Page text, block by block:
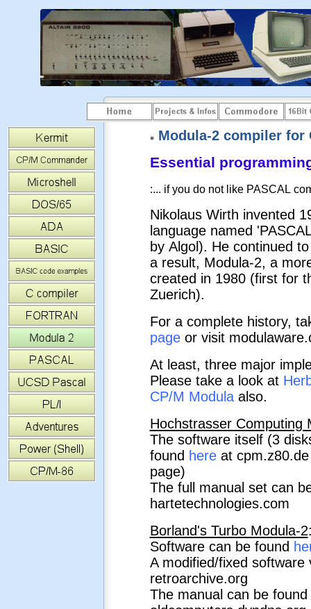
Modula-2 compiler for
Essential
:... if you do not like PASCAL
Nikolaus Wirth invented
language named
by Algol). He continued
a result, Modula-2, a
created in 1980 (first for
Zuerich).
For a complete history,
pageor visit
At least, three major
Please take a look at
CP/M Modulaalso.
Hochstrasser Computing
The software itself (3
found hereat cpm.z80.de
page)
The full manual set can
hartetechnologies.com
Borland's Turbo Modula-2
Software can be found
A modified/fixed
retroarchive.org
The manual can be found